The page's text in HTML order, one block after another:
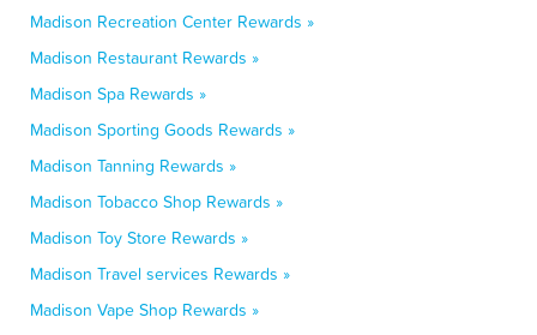
Madison Recreation Center Rewards »
Madison Restaurant Rewards »
Madison Spa Rewards »
Madison Sporting Goods Rewards »
Madison Tanning Rewards »
Madison Tobacco Shop Rewards »
Madison Toy Store Rewards »
Madison Travel services Rewards »
Madison Vape Shop Rewards »